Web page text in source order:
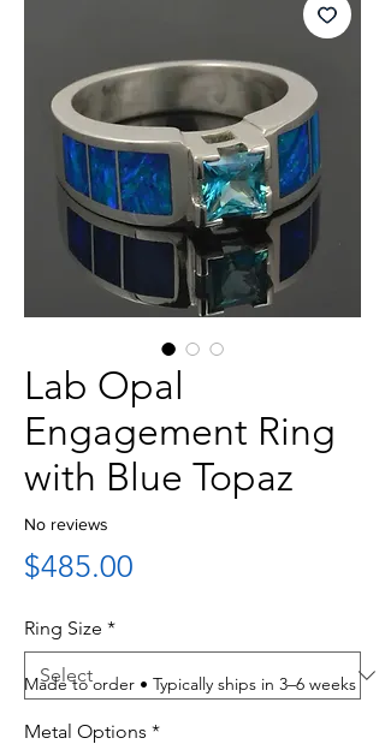
Lab Opal
Engagement Ring
with Blue Topaz
No reviews
$485.00
Ring Size *
Metal Options *
Made to order • Typically ships in 3–6 weeks